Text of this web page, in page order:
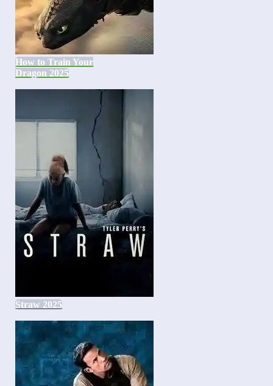
How to Train Your
Dragon 2025
Straw 2025